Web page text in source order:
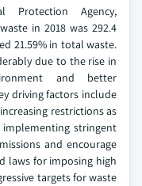
Protection Agency,
in 2018 was 292.4
21.59% in total waste.
due to the rise in
and better
driving factors include
restrictions as
stringent
and encourage
laws for imposing high
targets for waste